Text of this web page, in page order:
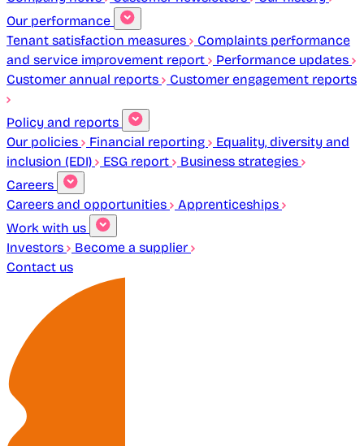
Our performance
Tenant satisfaction measures
Complaints performance
and service improvement report
Performance updates
Customer annual reports
Customer engagement reports
Policy and reports
Our policies
Financial reporting
Equality, diversity and
inclusion (EDI)
ESG report
Business strategies
Careers
Careers and opportunities
Apprenticeships
Work with us
Investors
Become a supplier
Contact us